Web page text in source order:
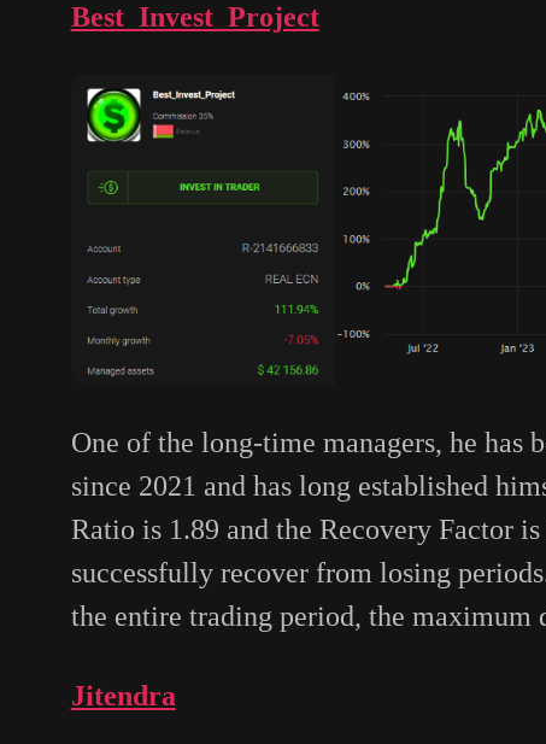
Best_Invest_Project
One of the long-time managers, he
since 2021 and has long established
Ratio is 1.89 and the Recovery Factor
successfully recover from losing
the entire trading period, the
Jitendra